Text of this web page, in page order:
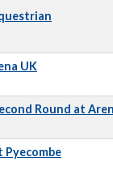
UK
Round at
Pyecombe